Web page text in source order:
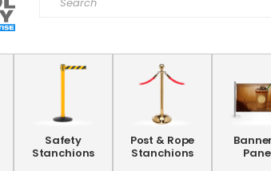
Safety
Stanchions
Post & Rope
Stanchions